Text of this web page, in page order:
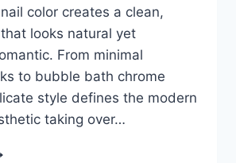
color creates a clean,
looks natural yet
From minimal
to bubble bath chrome
style defines the modern
taking over…